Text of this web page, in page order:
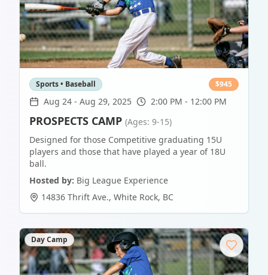
Sports • Baseball $945
Aug 24 - Aug 29, 2025 2:00 PM - 12:00 PM
PROSPECTS CAMP (Ages: 9-15)
Designed for those Competitive graduating 15U
players and those that have played a year of 18U
ball.
Hosted by: Big League Experience
14836 Thrift Ave., White Rock, BC
Day Camp